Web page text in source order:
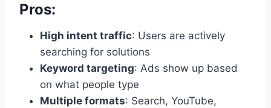
Pros:
High intent traffic: Users are actively
searching for solutions
Keyword targeting: Ads show up based
on what people type
Multiple formats: Search, YouTube,